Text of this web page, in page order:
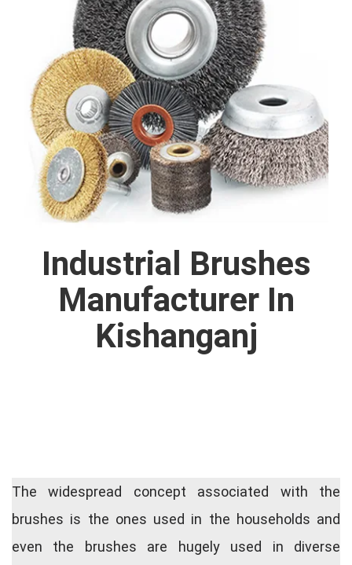
Industrial Brushes
Manufacturer In
Kishanganj
The widespread concept associated with the
brushes is the ones used in the households and
even the brushes are hugely used in diverse